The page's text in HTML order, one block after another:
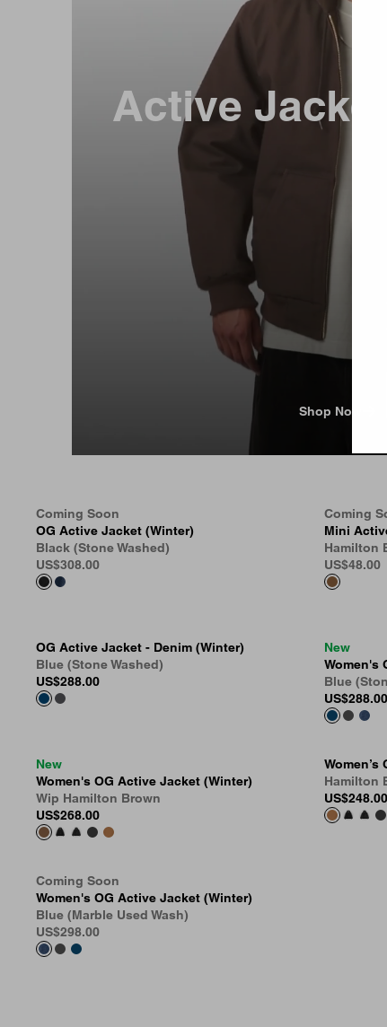
Active
Shop Now
Coming Soon
OG Active Jacket (Winter)
Black (Stone Washed)
US$308.00
Coming
Mini
Hamilton
US$48.00
OG Active Jacket - Denim (Winter)
Blue (Stone Washed)
US$288.00
New
Women's
Blue
US$288.00
New
Women's OG Active Jacket (Winter)
Wip Hamilton Brown
US$268.00
Hamilton
US$248.00
Coming Soon
Women's OG Active Jacket (Winter)
Blue (Marble Used Wash)
US$298.00